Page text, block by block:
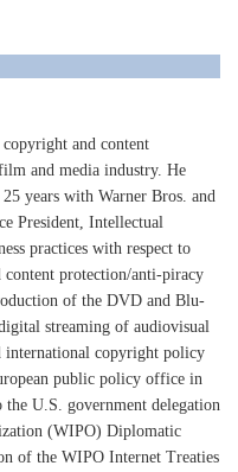
and content
and media industry. He
years with Warner Bros. and
President, Intellectual
practices with respect to
protection/anti-piracy
of the DVD and Blu-
streaming of audiovisual
international copyright policy
public policy office in
the U.S. government delegation
(WIPO) Diplomatic
of the WIPO Internet Treaties